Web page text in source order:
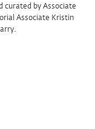
curated by Associate
Associate Kristin